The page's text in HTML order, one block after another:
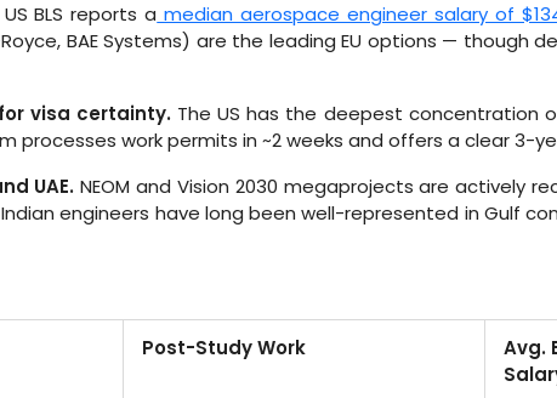
BLS reports a median aerospace engineer salary of
BAE Systems) are the leading EU options —
visa certainty. The US has the deepest concentration
processes work permits in ~2 weeks and offers a clear 3-
UAE. NEOM and Vision 2030 megaprojects are actively
Indian engineers have long been well-represented in Gulf
Post-Study Work
Avg.